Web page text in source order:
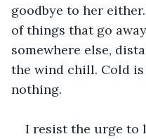
goodbye to her
of things that go
somewhere else,
the wind chill. Cold
nothing.
I resist the urge to